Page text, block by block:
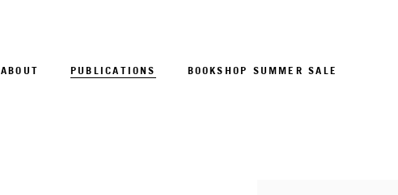
ABOUT PUBLICATIONS BOOKSHOP SUMMER SALE